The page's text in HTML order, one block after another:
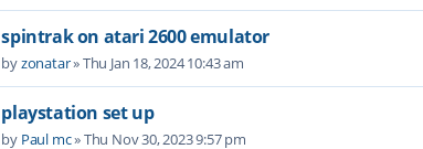
spintrak on atari 2600 emulator
byzonatar» Thu Jan 18, 2024 10:43 am
playstation set up
by Paul mc» Thu Nov 30, 2023 9:57 pm